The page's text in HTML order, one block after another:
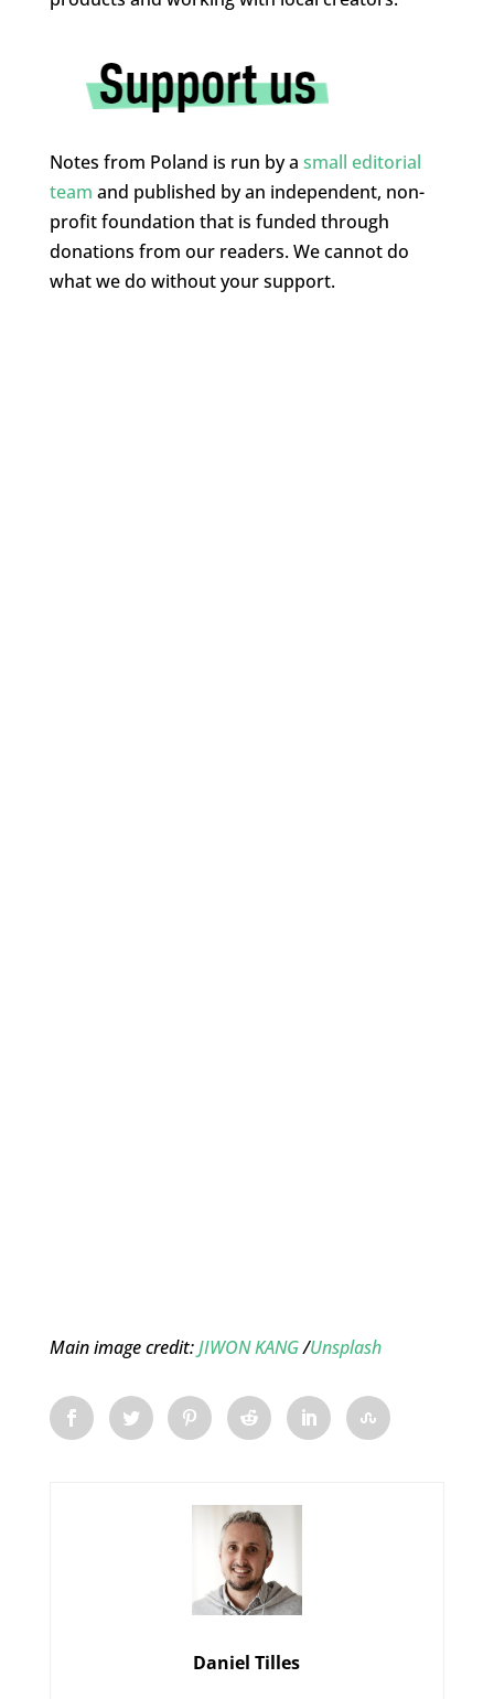
Notes from Poland is run by a small editorial
team and published by an independent, non-
profit foundation that is funded through
donations from our readers. We cannot do
what we do without your support.
Main image credit:JIWON KANG/Unsplash
Daniel Tilles